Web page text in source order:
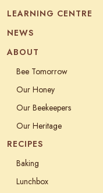
LEARNING CENTRE
NEWS
ABOUT
Bee Tomorrow
Our Honey
Our Beekeepers
Our Heritage
RECIPES
Baking
Lunchbox